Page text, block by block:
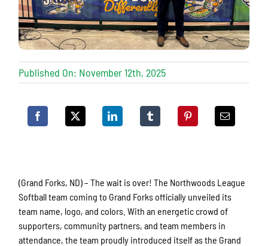
Published On: November 12th, 2025
(Grand Forks, ND) – The wait is over! The Northwoods League
Softball team coming to Grand Forks officially unveiled its
team name, logo, and colors. With an energetic crowd of
supporters, community partners, and team members in
attendance, the team proudly introduced itself as the Grand